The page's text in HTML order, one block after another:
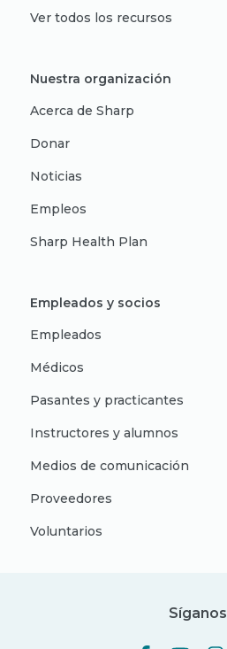
Ver todos los recursos
Nuestra organización
Acerca de Sharp
Donar
Noticias
Empleos
Sharp Health Plan
Empleados y socios
Empleados
Médicos
Pasantes y practicantes
Instructores y alumnos
Medios de comunicación
Proveedores
Voluntarios
Síganos